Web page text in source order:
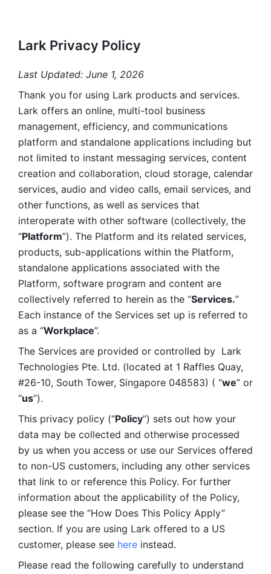
Lark Privacy Policy
Last Updated: June 1, 2026
Thank you for using Lark products and services.
Lark offers an online, multi-tool business
management, efficiency, and communications
platform and standalone applications including but
not limited to instant messaging services, content
creation and collaboration, cloud storage, calendar
services, audio and video calls, email services, and
other functions, as well as services that
interoperate with other software (collectively, the
“Platform”). The Platform and its related services,
products, sub-applications within the Platform,
standalone applications associated with the
Platform, software program and content are
collectively referred to herein as the “Services.”
Each instance of the Services set up is referred to
as a “Workplace”.
The Services are provided or controlled by  Lark
Technologies Pte. Ltd. (located at 1 Raffles Quay,
#26-10, South Tower, Singapore 048583) ( “we” or
“us”).
This privacy policy (“Policy”) sets out how your
data may be collected and otherwise processed
by us when you access or use our Services offered
to non-US customers, including any other services
that link to or reference this Policy. For further
information about the applicability of the Policy,
please see the “How Does This Policy Apply”
section. If you are using Lark offered to a US
customer, please see here instead.
Please read the following carefully to understand